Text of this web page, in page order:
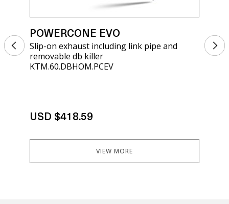
POWERCONE EVO
Slip-on exhaust including link pipe and
removable db killer
KTM.60.DBHOM.PCEV
USD $418.59
VIEW MORE